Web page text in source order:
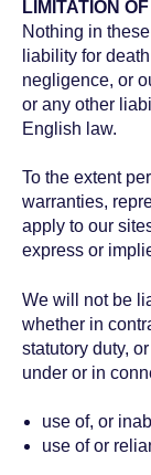
LIMITATION
Nothing in
liability for
negligence, or
or any other
English law.
To the extent
warranties,
apply to our
express or
We will not be
whether in
statutory duty,
under or in
use of, or
use of or